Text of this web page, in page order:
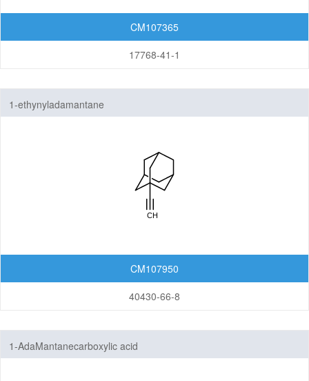
CM107365
17768-41-1
1-ethynyladamantane
CM107950
40430-66-8
1-AdaMantanecarboxylic acid